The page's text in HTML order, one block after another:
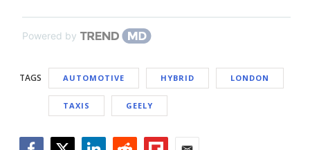
Powered by
TAGS AUTOMOTIVE HYBRID LONDON
TAXIS GEELY